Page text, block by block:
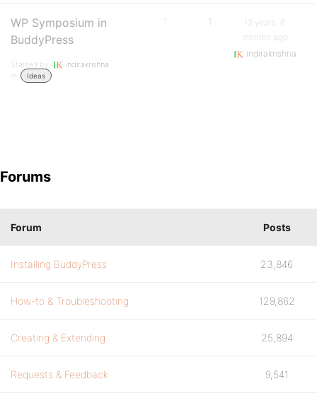
WP Symposium in
BuddyPress
Started by:
indirakrishna
in:
Ideas
1 1
13 years, 6
months ago
indirakrishna
Forums
Forum Posts
Installing BuddyPress 23,846
How-to & Troubleshooting 129,862
Creating & Extending 25,894
Requests & Feedback 9,541